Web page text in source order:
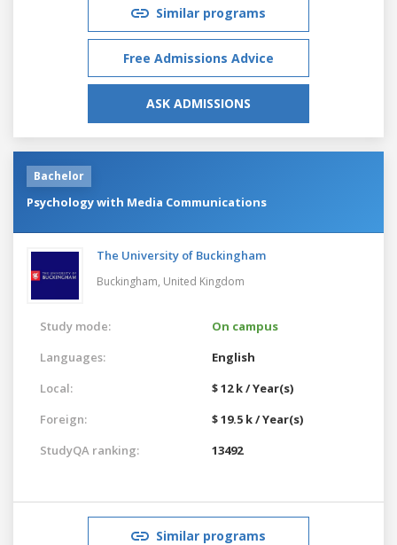
Similar programs
Free Admissions Advice
ASK ADMISSIONS
Bachelor
Psychology with Media Communications
The University of Buckingham
Buckingham, United Kingdom
Study mode:
On campus
Languages:
English
Local:
$ 12 k / Year(s)
Foreign:
$ 19.5 k / Year(s)
StudyQA ranking:
13492
Similar programs